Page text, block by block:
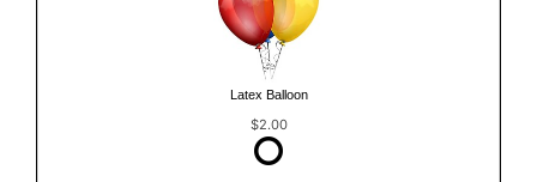
Latex Balloon
$2.00